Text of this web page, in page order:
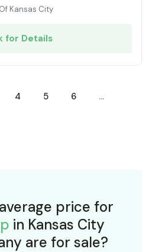
Kansas City
for Details
4 5 6 ...
price for
in Kansas City
are for sale?